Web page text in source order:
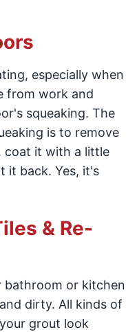
especially when
from work and
squeaking. The
is to remove
coat it with a little
it back. Yes, it's
& Re-
bathroom or kitchen
dirty. All kinds of
grout look